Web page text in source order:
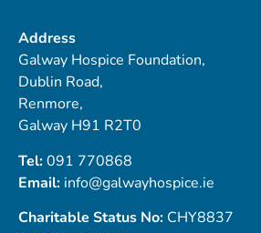
Address
Galway Hospice Foundation,
Dublin Road,
Renmore,
Galway H91 R2T0
Tel:091 770868
Email: info@galwayhospice.ie
Charitable Status No: CHY8837